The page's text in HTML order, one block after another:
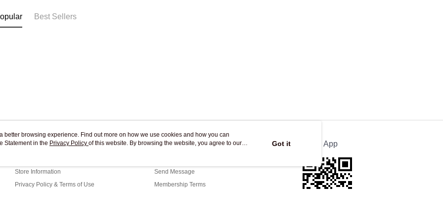
Best Sellers
About Us
Store Information
Privacy Policy & Terms of Use
Customer Service
Send Message
Membership Terms
Official App
better browsing experience. Find out more on how we use cookies and how you can
Statement in the Privacy Policy of this website. By browsing the website, you agree to our
Got it